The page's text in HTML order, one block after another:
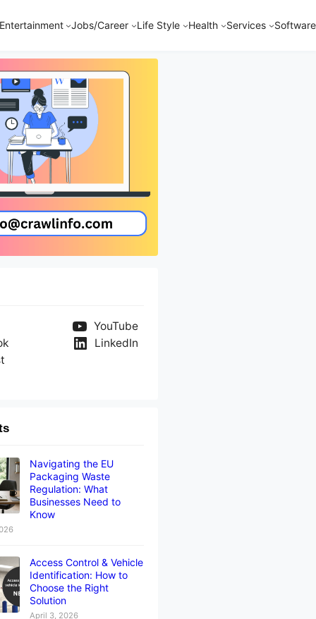
Entertainment Jobs/Career Life Style Health Services Software
YouTube
LinkedIn
Navigating the EU
Packaging Waste
Regulation: What
Businesses Need to
Know
Access Control & Vehicle
Identification: How to
Choose the Right
Solution
April 3, 2026